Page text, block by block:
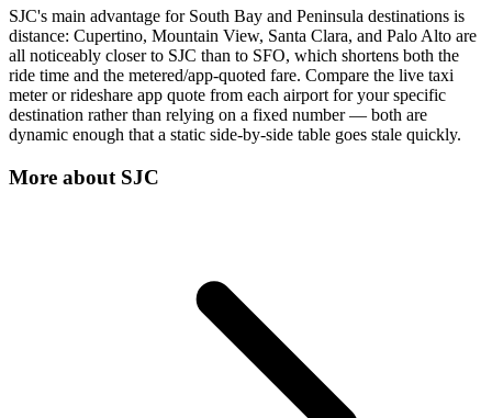
SJC's main advantage for South Bay and Peninsula destinations is
distance: Cupertino, Mountain View, Santa Clara, and Palo Alto are
all noticeably closer to SJC than to SFO, which shortens both the
ride time and the metered/app-quoted fare. Compare the live taxi
meter or rideshare app quote from each airport for your specific
destination rather than relying on a fixed number — both are
dynamic enough that a static side-by-side table goes stale quickly.
More about SJC